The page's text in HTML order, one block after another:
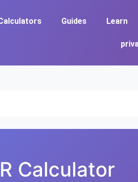
Guides Learn
Calculator